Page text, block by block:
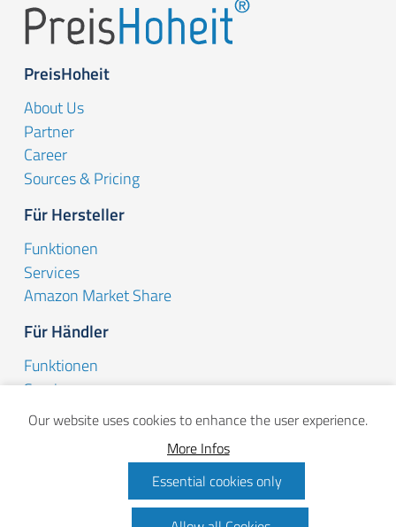
PreisHoheit
About Us
Partner
Career
Sources & Pricing
Für Hersteller
Funktionen
Services
Amazon Market Share
Für Händler
Funktionen
Services
Dynamic Pricing
Our website uses cookies to enhance the user experience.
More Infos
Essential cookies only